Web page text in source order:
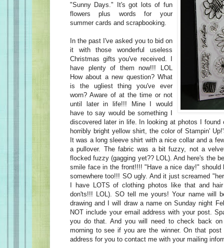
"Sunny Days." It's got lots of fun
flowers plus words for your
summer cards and scrapbooking.
In the past I've asked you to bid on
it with those wonderful useless
Christmas gifts you've received. I
have plenty of them now!!! LOL
How about a new question? What
is the ugliest thing you've ever
worn? Aware of at the time or not
until later in life!!! Mine I would
have to say would be something I
discovered later in life. In looking at photos I found
horribly bright yellow shirt, the color of Stampin'
It was a long sleeve shirt with a nice collar and a
a pullover. The fabric was a bit fuzzy, not a
flocked fuzzy (gagging yet?? LOL). And here's the
smile face in the front!!!! "Have a nice day!" should
somewhere too!!! SO ugly. And it just screamed
I have LOTS of clothing photos like that and
don'ts!!! LOL). SO tell me yours! Your name will
drawing and I will draw a name on Sunday night
NOT include your email address with your post.
you do that. And you will need to check back on
morning to see if you are the winner. On that
address for you to contact me with your mailing